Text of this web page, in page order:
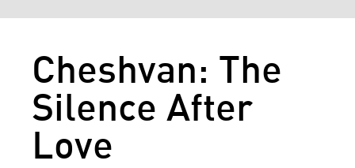
Cheshvan: The
Silence After
Love